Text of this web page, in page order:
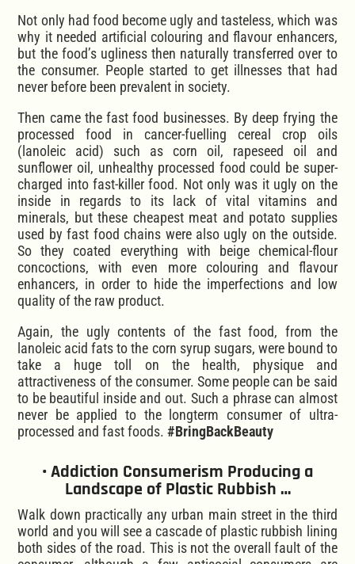
Not only had food become ugly and tasteless, which was
why it needed artificial colouring and flavour enhancers,
but the food’s ugliness then naturally transferred over to
the consumer. People started to get illnesses that had
never before been prevalent in society.
Then came the fast food businesses. By deep frying the
processed food in cancer-fuelling cereal crop oils
(lanoleic acid) such as corn oil, rapeseed oil and
sunflower oil, unhealthy processed food could be super-
charged into fast-killer food. Not only was it ugly on the
inside in regards to its lack of vital vitamins and
minerals, but these cheapest meat and potato supplies
used by fast food chains were also ugly on the outside.
So they coated everything with beige chemical-flour
concoctions, with even more colouring and flavour
enhancers, in order to hide the imperfections and low
quality of the raw product.
Again, the ugly contents of the fast food, from the
lanoleic acid fats to the corn syrup sugars, were bound to
take a huge toll on the health, physique and
attractiveness of the consumer. Some people can be said
to be beautiful inside and out. Such a phrase can almost
never be applied to the longterm consumer of ultra-
processed and fast foods.#BringBackBeauty
• Addiction Consumerism Producing a
Landscape of Plastic Rubbish …
Walk down practically any urban main street in the third
world and you will see a cascade of plastic rubbish lining
both sides of the road. This is not the overall fault of the